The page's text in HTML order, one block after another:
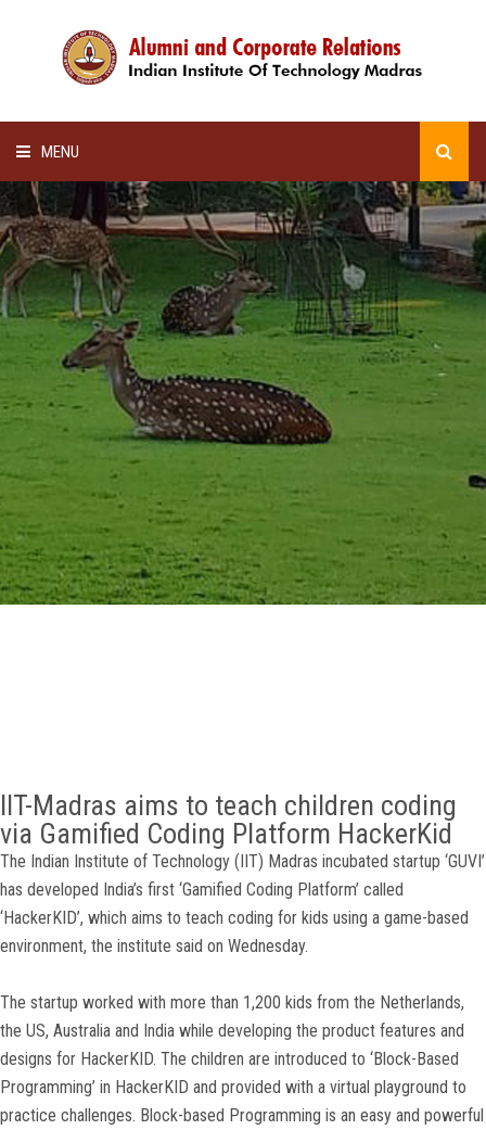
MENU
HOME
ALUMNI AWARDS
LECTURE SERIES
NEWSLETTERS
SCHOLARSHIP
GALLERY
AGR
IIT-Madras aims to teach children coding
via Gamified Coding Platform HackerKid
The Indian Institute of Technology (IIT) Madras incubated startup ‘GUVI’
has developed India’s first ‘Gamified Coding Platform’ called
‘HackerKID’, which aims to teach coding for kids using a game-based
environment, the institute said on Wednesday.
The startup worked with more than 1,200 kids from the Netherlands,
the US, Australia and India while developing the product features and
designs for HackerKID. The children are introduced to ‘Block-Based
Programming’ in HackerKID and provided with a virtual playground to
practice challenges. Block-based Programming is an easy and powerful